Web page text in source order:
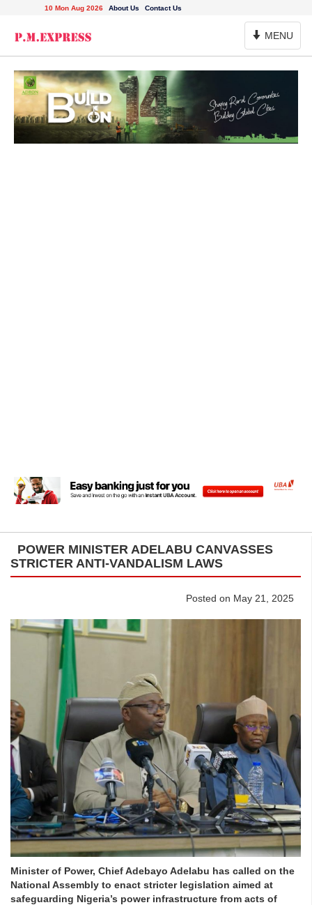
10 Mon Aug 2026 About Us Contact Us
Toggle
Navigation
MENU
POWER MINISTER ADELABU CANVASSES
STRICTER ANTI-VANDALISM LAWS
Posted on May 21, 2025
Minister of Power, Chief Adebayo Adelabu has called on the
National Assembly to enact stricter legislation aimed at
safeguarding Nigeria’s power infrastructure from acts of